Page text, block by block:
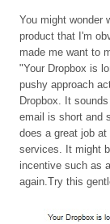
You might wonder
product that I'm
made me want to
"Your Dropbox is
pushy approach
Dropbox. It
email is short and
does a great job
services. It might
incentive such as
again.Try this